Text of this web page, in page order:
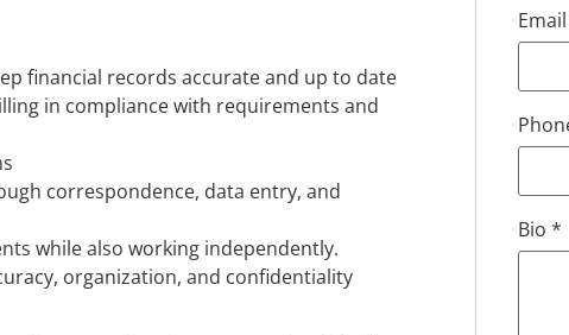
financial records accurate and up to date
in compliance with requirements and
correspondence, data entry, and
while also working independently.
organization, and confidentiality
Email
Bio *